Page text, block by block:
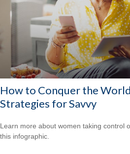
How to Conquer the
Strategies for Savvy
Learn more about women taking control
this infographic.